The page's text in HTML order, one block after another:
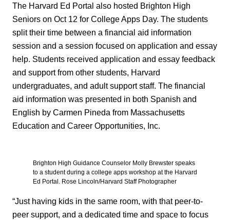
The Harvard Ed Portal also hosted Brighton High
Seniors on Oct 12 for College Apps Day. The students
split their time between a financial aid information
session and a session focused on application and essay
help. Students received application and essay feedback
and support from other students, Harvard
undergraduates, and adult support staff. The financial
aid information was presented in both Spanish and
English by Carmen Pineda from Massachusetts
Education and Career Opportunities, Inc.
Brighton High Guidance Counselor Molly Brewster speaks
to a student during a college apps workshop at the Harvard
Ed Portal. Rose Lincoln/Harvard Staff Photographer
“Just having kids in the same room, with that peer-to-
peer support, and a dedicated time and space to focus